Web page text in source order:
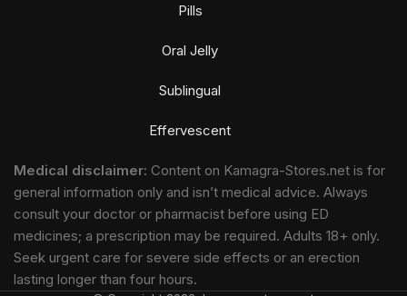
Pills
Oral Jelly
Sublingual
Effervescent
Medical disclaimer: Content on Kamagra-Stores.net is for
general information only and isn’t medical advice. Always
consult your doctor or pharmacist before using ED
medicines; a prescription may be required. Adults 18+ only.
Seek urgent care for severe side effects or an erection
lasting longer than four hours.